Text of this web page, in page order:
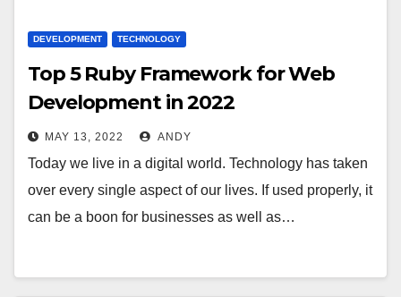
DEVELOPMENT TECHNOLOGY
Top 5 Ruby Framework for Web
Development in 2022
MAY 13, 2022 ANDY
Today we live in a digital world. Technology has taken
over every single aspect of our lives. If used properly, it
can be a boon for businesses as well as…